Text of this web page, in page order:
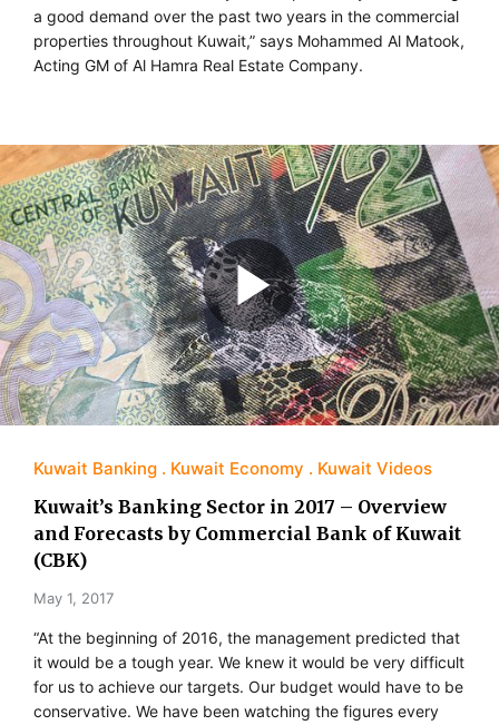
a good demand over the past two years in the commercial
properties throughout Kuwait,” says Mohammed Al Matook,
Acting GM of Al Hamra Real Estate Company.
Kuwait Banking Kuwait Economy Kuwait Videos
Kuwait’s Banking Sector in 2017 – Overview
and Forecasts by Commercial Bank of Kuwait
(CBK)
May 1, 2017
“At the beginning of 2016, the management predicted that
it would be a tough year. We knew it would be very difficult
for us to achieve our targets. Our budget would have to be
conservative. We have been watching the figures every